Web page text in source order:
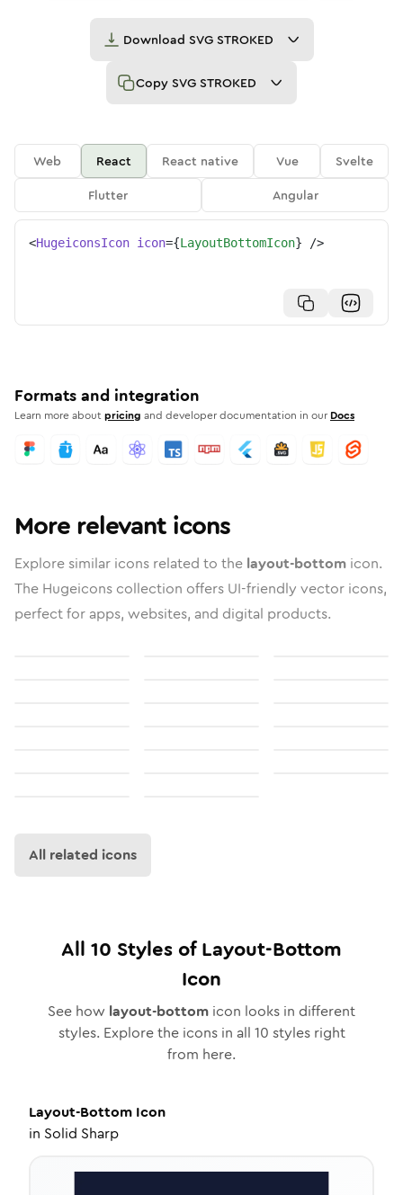
Download SVG STROKED
Copy SVG STROKED
Web React React native Vue
Svelte
Flutter
Angular
<HugeiconsIcon icon={LayoutBottomIcon} />
Formats and integration
Learn more aboutpricing and developer documentation in our Docs
More relevant icons
Explore similar icons related to the layout-bottom icon.
The Hugeicons collection offers UI-friendly vector icons,
perfect for apps, websites, and digital products.
All related icons
All 10 Styles ofLayout-Bottom
Icon
See how layout-bottom icon looks in different
styles. Explore the icons in all 10 styles right
from here.
Layout-Bottom Icon
in Solid Sharp